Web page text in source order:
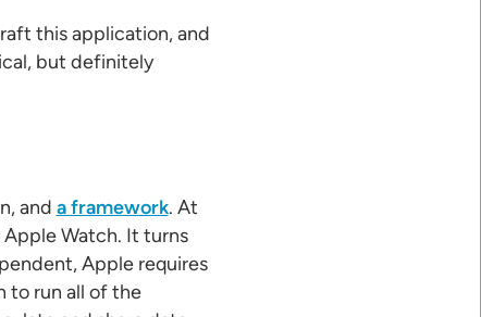
this application, and
but definitely
and a framework. At
Watch. It turns
Apple requires
to run all of the